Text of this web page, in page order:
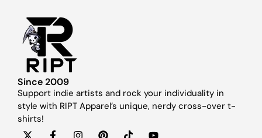
Since 2009
Support indie artists and rock your individuality in
style with RIPT Apparel’s unique, nerdy cross-over t-
shirts!